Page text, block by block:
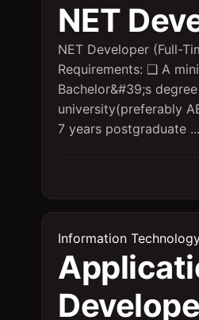
NET
NET Developer (Full-
Requirements: ❑ A
Bachelor&#39;s
university(preferably
7 years postgraduate ...
Information